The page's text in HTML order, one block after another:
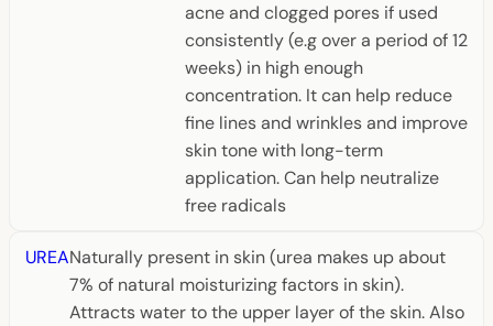
acne and clogged pores if used
consistently (e.g over a period of 12
weeks) in high enough
concentration. It can help reduce
fine lines and wrinkles and improve
skin tone with long-term
application. Can help neutralize
free radicals
UREANaturally present in skin (urea makes up about
7% of natural moisturizing factors in skin).
Attracts water to the upper layer of the skin. Also